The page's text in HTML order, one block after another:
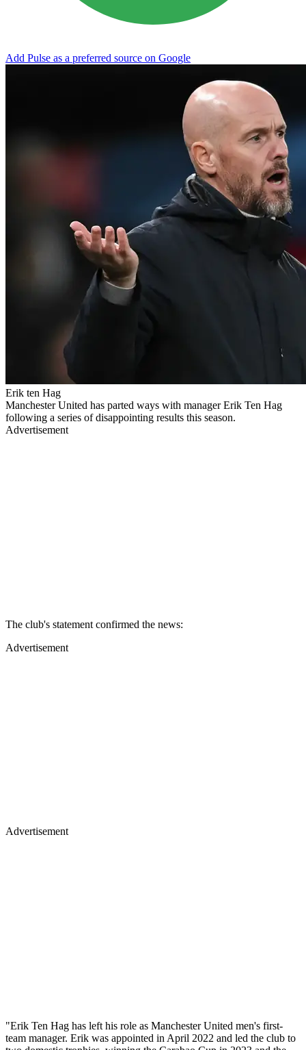
Add Pulse as a preferred source on Google
Erik ten Hag
Manchester United has parted ways with manager Erik Ten Hag
following a series of disappointing results this season.
Advertisement
The club's statement confirmed the news:
Advertisement
Advertisement
"Erik Ten Hag has left his role as Manchester United men's first-
team manager. Erik was appointed in April 2022 and led the club to